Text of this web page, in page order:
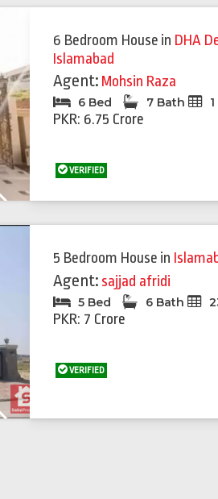
6 Bedroom House in DHA
Islamabad
Agent: Mohsin Raza
6 Bed 7 Bath
PKR: 6.75 Crore
VERIFIED
5 Bedroom House in
Agent: sajjad afridi
5 Bed 6 Bath
PKR: 7 Crore
VERIFIED